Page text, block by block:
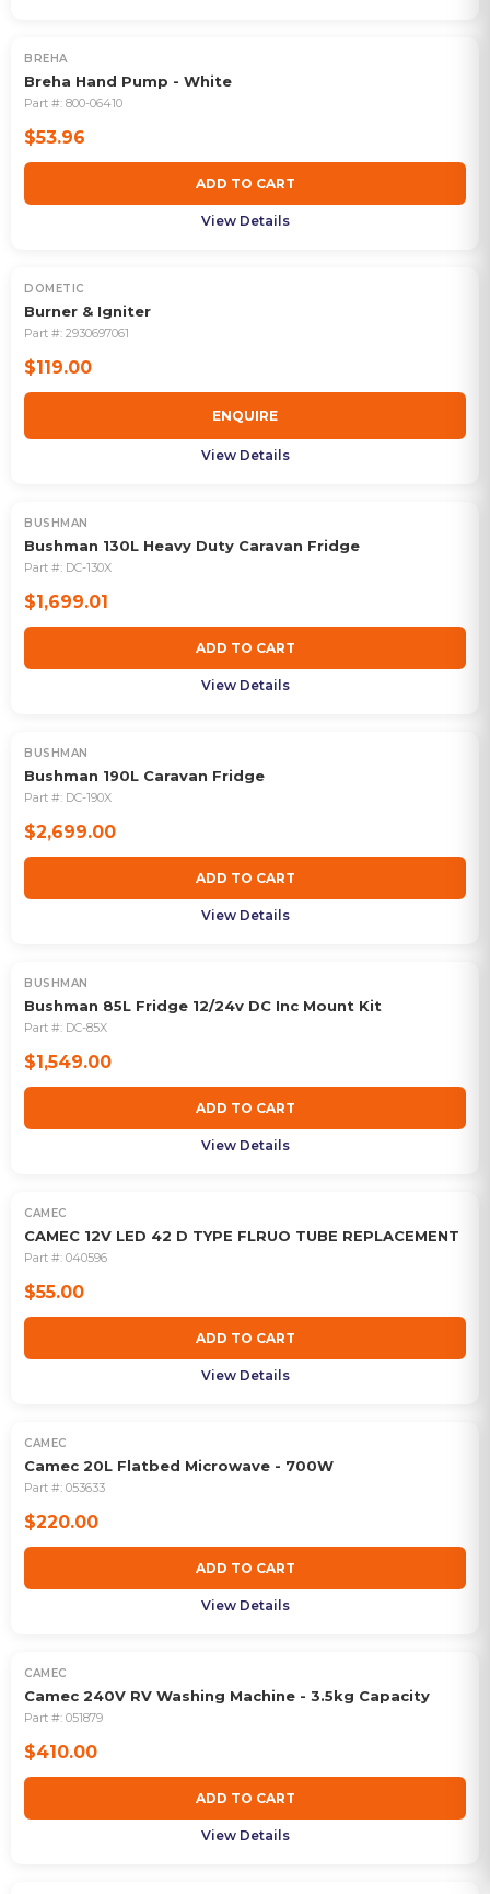
BREHA
Breha Hand Pump - White
Part #: 800-06410
$53.96
ADD TO CART
View Details
OUT OF STOCK
DOMETIC
Burner & Igniter
Part #: 2930697061
$119.00
ENQUIRE
View Details
BUSHMAN
Bushman 130L Heavy Duty Caravan Fridge
Part #: DC-130X
$1,699.01
ADD TO CART
View Details
BUSHMAN
Bushman 190L Caravan Fridge
Part #: DC-190X
$2,699.00
ADD TO CART
View Details
BUSHMAN
Bushman 85L Fridge 12/24v DC Inc Mount Kit
Part #: DC-85X
$1,549.00
ADD TO CART
View Details
CAMEC
CAMEC 12V LED 42 D TYPE FLRUO TUBE REPLACEMENT
Part #: 040596
$55.00
ADD TO CART
View Details
CAMEC
Camec 20L Flatbed Microwave - 700W
Part #: 053633
$220.00
ADD TO CART
View Details
CAMEC
Camec 240V RV Washing Machine - 3.5kg Capacity
Part #: 051879
$410.00
ADD TO CART
View Details